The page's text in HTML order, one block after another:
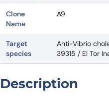
Clone
Name
A9
Target
species
Anti-Vibrio
39315 / El Tor
Description